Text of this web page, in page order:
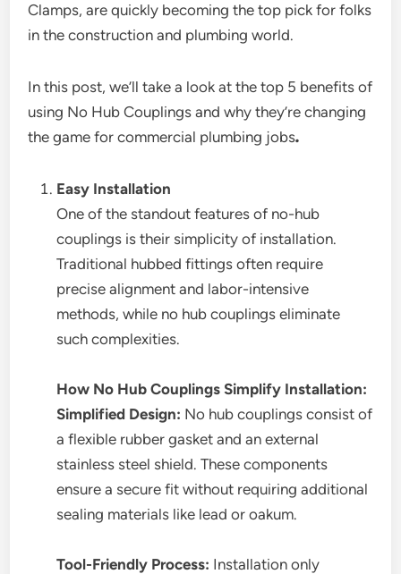
Clamps, are quickly becoming the top pick for folks
in the construction and plumbing world.
In this post, we’ll take a look at the top 5 benefits of
using No Hub Couplings and why they’re changing
the game for commercial plumbing jobs.
Easy Installation
One of the standout features of no-hub
couplings is their simplicity of installation.
Traditional hubbed fittings often require
precise alignment and labor-intensive
methods, while no hub couplings eliminate
such complexities.
How No Hub Couplings Simplify Installation:
Simplified Design: No hub couplings consist of
a flexible rubber gasket and an external
stainless steel shield. These components
ensure a secure fit without requiring additional
sealing materials like lead or oakum.
Tool-Friendly Process: Installation only